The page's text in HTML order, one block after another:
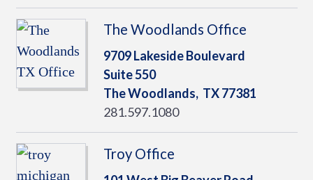
The Woodlands Office
9709 Lakeside Boulevard
Suite 550
The Woodlands, TX77381
281.597.1080
Troy Office